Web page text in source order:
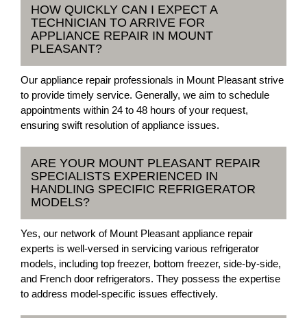
HOW QUICKLY CAN I EXPECT A
TECHNICIAN TO ARRIVE FOR
APPLIANCE REPAIR IN MOUNT
PLEASANT?
Our appliance repair professionals in Mount Pleasant strive
to provide timely service. Generally, we aim to schedule
appointments within 24 to 48 hours of your request,
ensuring swift resolution of appliance issues.
ARE YOUR MOUNT PLEASANT REPAIR
SPECIALISTS EXPERIENCED IN
HANDLING SPECIFIC REFRIGERATOR
MODELS?
Yes, our network of Mount Pleasant appliance repair
experts is well-versed in servicing various refrigerator
models, including top freezer, bottom freezer, side-by-side,
and French door refrigerators. They possess the expertise
to address model-specific issues effectively.